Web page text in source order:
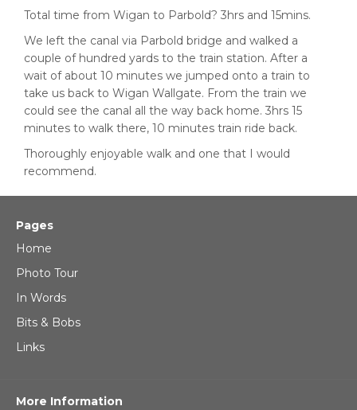
Total time from Wigan to Parbold? 3hrs and 15mins.
We left the canal via Parbold bridge and walked a
couple of hundred yards to the train station. After a
wait of about 10 minutes we jumped onto a train to
take us back to Wigan Wallgate. From the train we
could see the canal all the way back home. 3hrs 15
minutes to walk there, 10 minutes train ride back.
Thoroughly enjoyable walk and one that I would
recommend.
Pages
Home
Photo Tour
In Words
Bits & Bobs
Links
More Information